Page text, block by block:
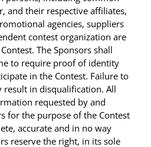
and their respective affiliates,
agencies, suppliers
contest organization are
The Sponsors shall
to require proof of identity
in the Contest. Failure to
in disqualification. All
requested by and
for the purpose of the Contest
accurate and in no way
reserve the right, in its sole